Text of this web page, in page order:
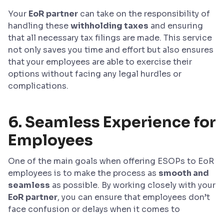
Your EoR partner can take on the responsibility of
handling thesewithholding taxes and ensuring
that all necessary tax filings are made. This service
not only saves you time and effort but also ensures
that your employees are able to exercise their
options without facing any legal hurdles or
complications.
6. Seamless Experience for
Employees
One of the main goals when offering ESOPs to EoR
employees is to make the process as smooth and
seamless as possible. By working closely with your
EoR partner, you can ensure that employees don’t
face confusion or delays when it comes to